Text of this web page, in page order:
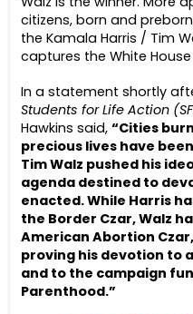
citizens, born and
the Kamala Harris / Tim
captures the White
In a statement shortly
Students for Life Action
Hawkins said,“Cities
precious lives have
Tim Walz pushed his
agenda destined to
enacted. While Harris
the Border Czar, Walz
American Abortion
proving his devotion to
and to the campaign
Parenthood.”